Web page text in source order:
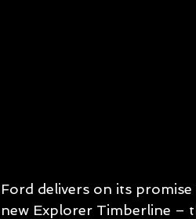
Ford delivers on its
new Explorer Timberline –